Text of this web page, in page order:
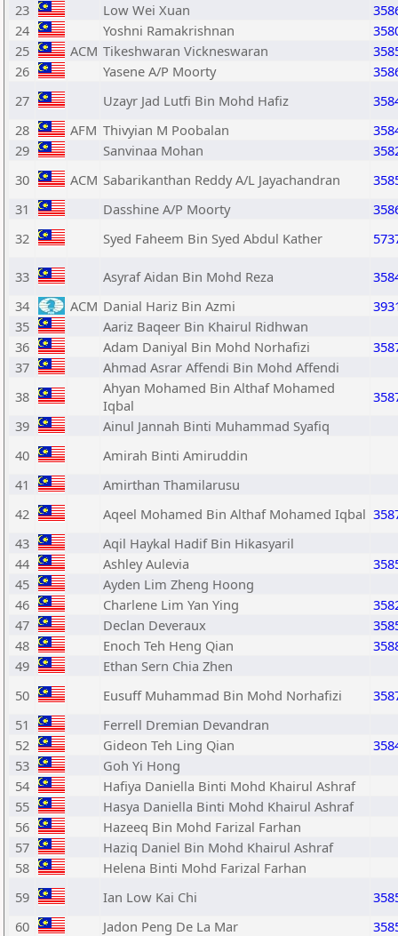
23
Low Wei Xuan
24
Yoshni Ramakrishnan
25
ACM Tikeshwaran Vickneswaran
26
Yasene A/P Moorty
27
Uzayr Jad Lutfi Bin Mohd Hafiz
28
AFM Thivyian M Poobalan
29
Sanvinaa Mohan
30
ACM Sabarikanthan Reddy A/L Jayachandran
31
Dasshine A/P Moorty
32
Syed Faheem Bin Syed Abdul Kather
33 Asyraf Aidan Bin Mohd Reza
34
ACM Danial Hariz Bin Azmi
35
Aariz Baqeer Bin Khairul Ridhwan
36
Adam Daniyal Bin Mohd Norhafizi
37
Ahmad Asrar Affendi Bin Mohd Affendi
38
Ahyan Mohamed Bin Althaf Mohamed
Iqbal
39
Ainul Jannah Binti Muhammad Syafiq
40
Amirah Binti Amiruddin
41
Amirthan Thamilarusu
42
Aqeel Mohamed Bin Althaf Mohamed Iqbal
43
Aqil Haykal Hadif Bin Hikasyaril
44
Ashley Aulevia
45
Ayden Lim Zheng Hoong
46
Charlene Lim Yan Ying
47
Declan Deveraux
48
Enoch Teh Heng Qian
49
Ethan Sern Chia Zhen
50
Eusuff Muhammad Bin Mohd Norhafizi
51
Ferrell Dremian Devandran
52
Gideon Teh Ling Qian
53
Goh Yi Hong
54
Hafiya Daniella Binti Mohd Khairul Ashraf
55
Hasya Daniella Binti Mohd Khairul Ashraf
56
Hazeeq Bin Mohd Farizal Farhan
57
Haziq Daniel Bin Mohd Khairul Ashraf
58
Helena Binti Mohd Farizal Farhan
59
Ian Low Kai Chi
60
Jadon Peng De La Mar